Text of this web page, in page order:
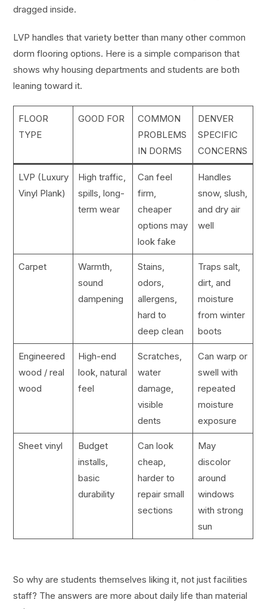
dragged inside.
LVP handles that variety better than many other common
dorm flooring options. Here is a simple comparison that
shows why housing departments and students are both
leaning toward it.
FLOOR
TYPE
GOOD FOR
COMMON
PROBLEMS
IN DORMS
DENVER
SPECIFIC
CONCERNS
LVP (Luxury
Vinyl Plank)
High traffic,
spills, long-
term wear
Can feel
firm,
cheaper
options may
look fake
Handles
snow, slush,
and dry air
well
Carpet
Warmth,
sound
dampening
Stains,
odors,
allergens,
hard to
deep clean
Traps salt,
dirt, and
moisture
from winter
boots
Engineered
wood / real
wood
High-end
look, natural
feel
Scratches,
water
damage,
visible
dents
Can warp or
swell with
repeated
moisture
exposure
Sheet vinyl
Budget
installs,
basic
durability
Can look
cheap,
harder to
repair small
sections
May
discolor
around
windows
with strong
sun
So why are students themselves liking it, not just facilities
staff? The answers are more about daily life than material